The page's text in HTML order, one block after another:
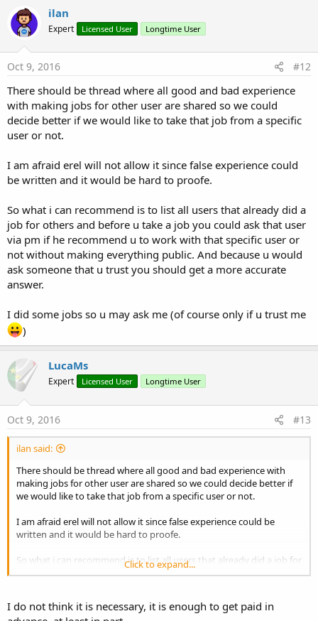
ilan
Expert Licensed User Longtime User
Oct 9, 2016 #12
There should be thread where all good and bad experience
with making jobs for other user are shared so we could
decide better if we would like to take that job from a specific
user or not.
I am afraid erel will not allow it since false experience could
be written and it would be hard to proofe.
So what i can recommend is to list all users that already did a
job for others and before u take a job you could ask that user
via pm if he recommend u to work with that specific user or
not without making everything public. And because u would
ask someone that u trust you should get a more accurate
answer.
I did some jobs so u may ask me (of course only if u trust me
)
LucaMs
Expert Licensed User Longtime User
Oct 9, 2016 #13
ilan said:
There should be thread where all good and bad experience with
making jobs for other user are shared so we could decide better if
we would like to take that job from a specific user or not.
I am afraid erel will not allow it since false experience could be
written and it would be hard to proofe.
So what i can recommend is to list all users that already did a job for
others and before u take a job you could ask that user via pm if he
u trust you should get a more accurate answer.
Click to expand...
I do not think it is necessary, it is enough to get paid in